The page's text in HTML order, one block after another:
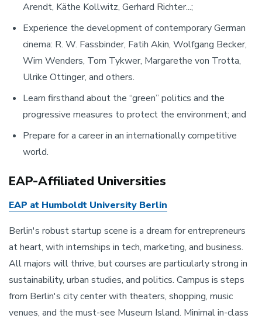
Arendt, Käthe Kollwitz, Gerhard Richter...;
Experience the development of contemporary German
cinema: R. W. Fassbinder, Fatih Akin, Wolfgang Becker,
Wim Wenders, Tom Tykwer, Margarethe von Trotta,
Ulrike Ottinger, and others.
Learn firsthand about the “green” politics and the
progressive measures to protect the environment; and
Prepare for a career in an internationally competitive
world.
EAP-Affiliated Universities
EAP at Humboldt University Berlin
Berlin's robust startup scene is a dream for entrepreneurs
at heart, with internships in tech, marketing, and business.
All majors will thrive, but courses are particularly strong in
sustainability, urban studies, and politics. Campus is steps
from Berlin's city center with theaters, shopping, music
venues, and the must-see Museum Island. Minimal in-class